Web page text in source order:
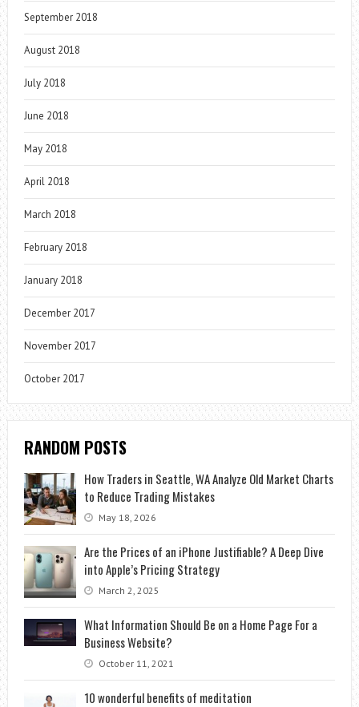
September 2018
August 2018
July 2018
June 2018
May 2018
April 2018
March 2018
February 2018
January 2018
December 2017
November 2017
October 2017
RANDOM POSTS
How Traders in Seattle, WA Analyze Old Market Charts
to Reduce Trading Mistakes
May 18, 2026
Are the Prices of an iPhone Justifiable? A Deep Dive
into Apple’s Pricing Strategy
March 2, 2025
What Information Should Be on a Home Page For a
Business Website?
October 11, 2021
10 wonderful benefits of meditation